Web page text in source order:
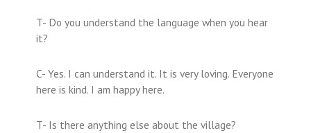
T- Do you understand the language when you hear
it?
C- Yes. I can understand it. It is very loving. Everyone
here is kind. I am happy here.
T- Is there anything else about the village?